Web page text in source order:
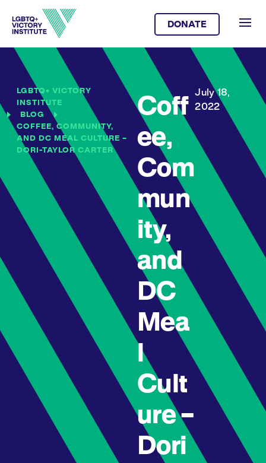
DONATE
LGBTQ+ VICTORY
INSTITUTE
BLOG
COFFEE, COMMUNITY,
AND DC MEAL CULTURE –
DORI-TAYLOR CARTER
Coff
ee,
Com
mun
ity,
and
DC
Mea
l
Cult
ure –
Dori
July 18,
2022